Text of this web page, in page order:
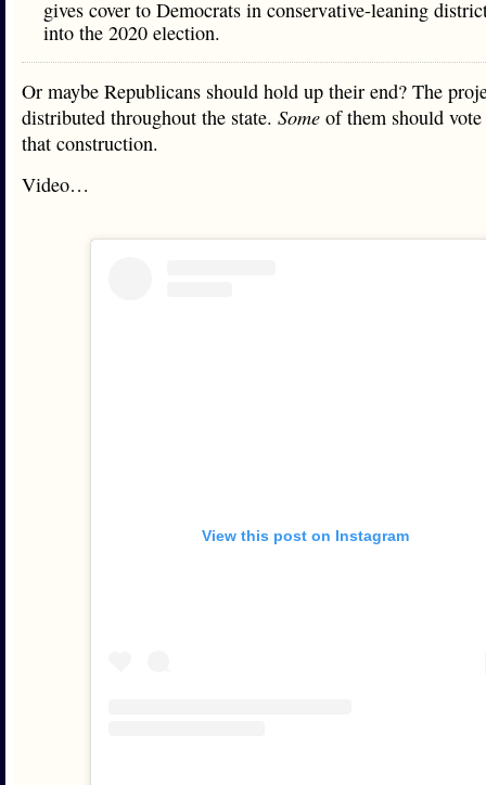
gives cover to Democrats in conservative-leaning
into the 2020 election.
Or maybe Republicans should hold up their end? The
distributed throughout the state. Some of them should
that construction.
Video…
View this post on Instagram